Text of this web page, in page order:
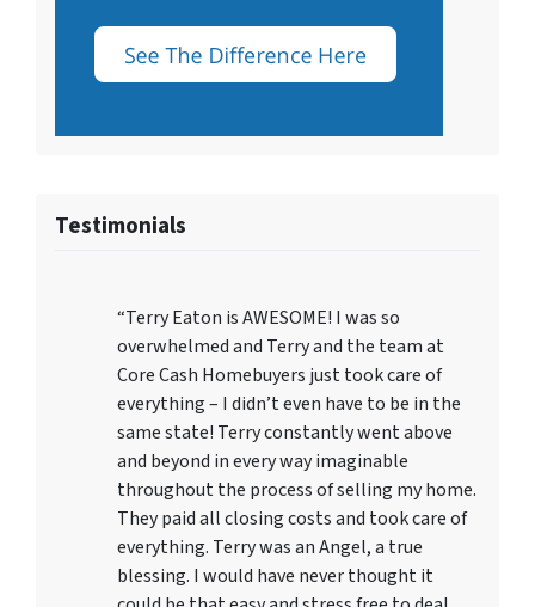
Testimonials
“Terry Eaton is AWESOME! I was so
overwhelmed and Terry and the team at
Core Cash Homebuyers just took care of
everything – I didn’t even have to be in the
same state! Terry constantly went above
and beyond in every way imaginable
throughout the process of selling my home.
They paid all closing costs and took care of
everything. Terry was an Angel, a true
blessing. I would have never thought it